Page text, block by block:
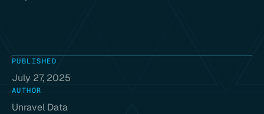
PUBLISHED
July 27, 2025
AUTHOR
Unravel Data